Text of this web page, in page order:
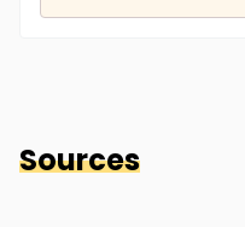
Sources